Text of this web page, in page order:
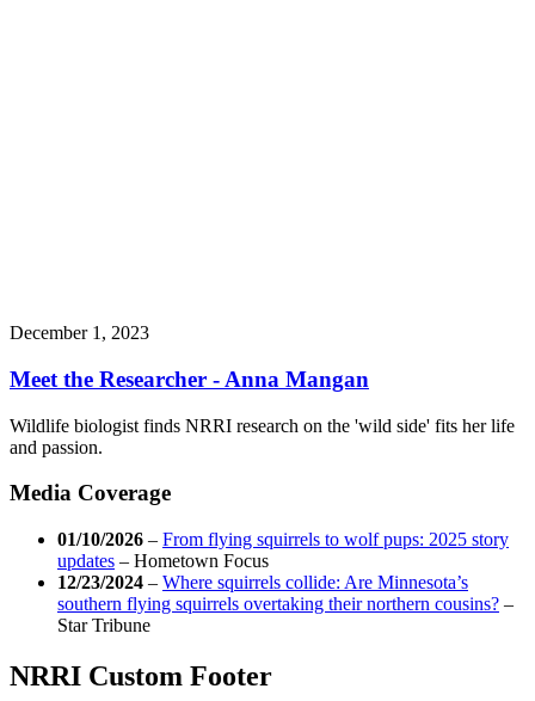
December 1, 2023
Meet the Researcher - Anna Mangan
Wildlife biologist finds NRRI research on the 'wild side' fits her life
and passion.
Media Coverage
01/10/2026 – From flying squirrels to wolf pups: 2025 story
updates – Hometown Focus
12/23/2024 – Where squirrels collide: Are Minnesota’s
southern flying squirrels overtaking their northern cousins? –
Star Tribune
NRRI Custom Footer